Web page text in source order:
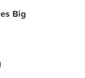
Big